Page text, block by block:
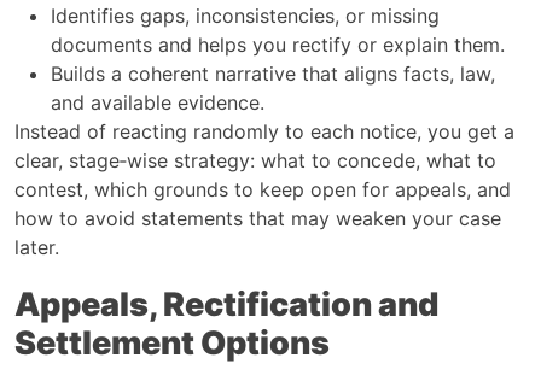
Identifies gaps, inconsistencies, or missing
documents and helps you rectify or explain them.
Builds a coherent narrative that aligns facts, law,
and available evidence.
Instead of reacting randomly to each notice, you get a
clear, stage‑wise strategy: what to concede, what to
contest, which grounds to keep open for appeals, and
how to avoid statements that may weaken your case
later.
Appeals, Rectification and
Settlement Options